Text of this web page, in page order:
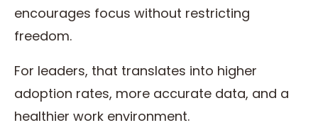
encourages focus without restricting
freedom.
For leaders, that translates into higher
adoption rates, more accurate data, and a
healthier work environment.